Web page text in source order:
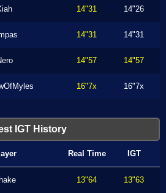
14"31 14"26
14"31 14"31
14"57 14"57
16"7x 16"7x
IGT History
Real Time IGT
13"64 13"63